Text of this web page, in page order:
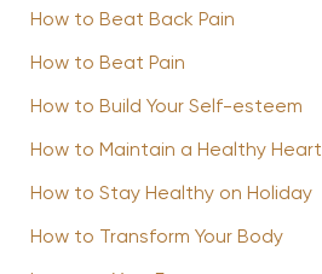
How to Beat Back Pain
How to Beat Pain
How to Build Your Self-esteem
How to Maintain a Healthy Heart
How to Stay Healthy on Holiday
How to Transform Your Body